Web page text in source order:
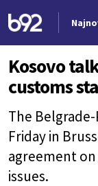
Kosovo
customs
The
Friday in
agreement
issues.